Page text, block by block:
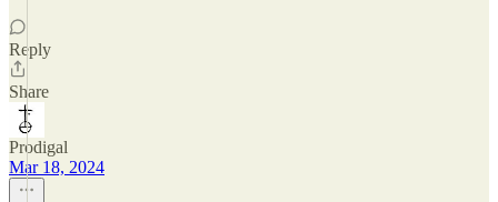
Reply
Share
Prodigal
Mar 18, 2024